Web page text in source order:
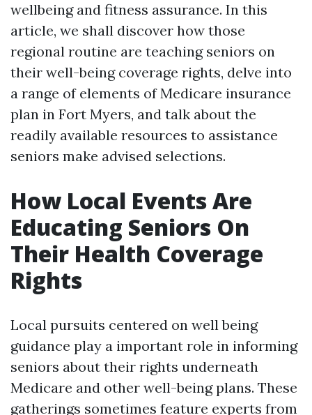
wellbeing and fitness assurance. In this
article, we shall discover how those
regional routine are teaching seniors on
their well-being coverage rights, delve into
a range of elements of Medicare insurance
plan in Fort Myers, and talk about the
readily available resources to assistance
seniors make advised selections.
How Local Events Are
Educating Seniors On
Their Health Coverage
Rights
Local pursuits centered on well being
guidance play a important role in informing
seniors about their rights underneath
Medicare and other well-being plans. These
gatherings sometimes feature experts from